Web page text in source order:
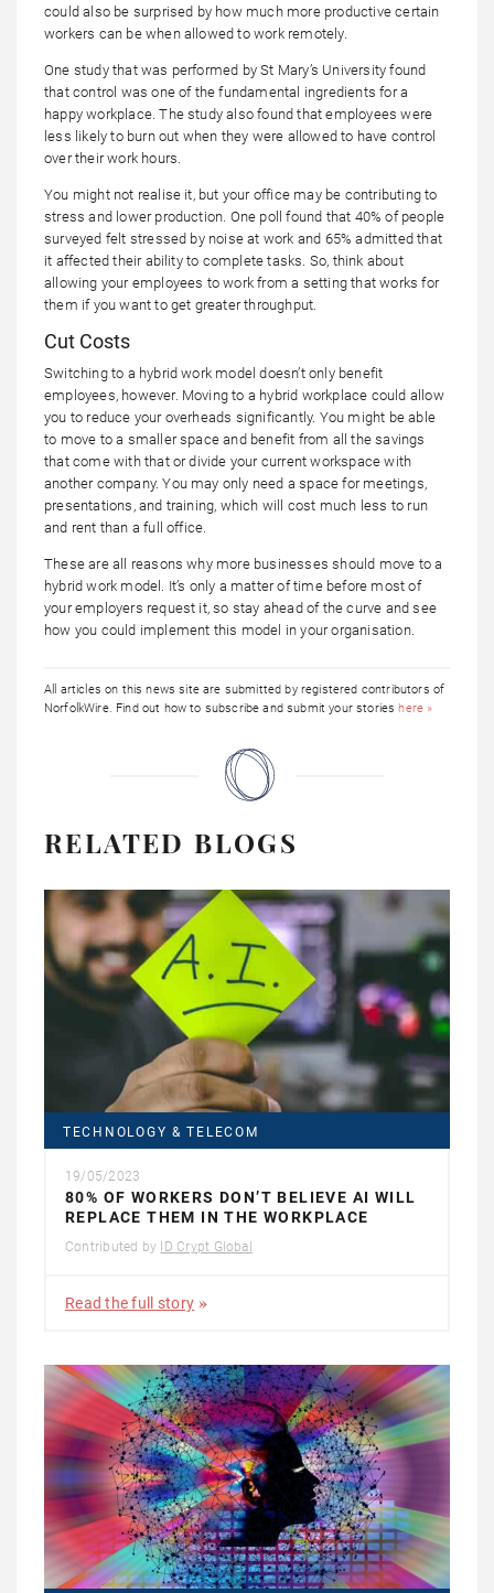
could also be surprised by how much more productive certain
workers can be when allowed to work remotely.
One study that was performed by St Mary’s University found
that control was one of the fundamental ingredients for a
happy workplace. The study also found that employees were
less likely to burn out when they were allowed to have control
over their work hours.
You might not realise it, but your office may be contributing to
stress and lower production. One poll found that 40% of people
surveyed felt stressed by noise at work and 65% admitted that
it affected their ability to complete tasks. So, think about
allowing your employees to work from a setting that works for
them if you want to get greater throughput.
Cut Costs
Switching to a hybrid work model doesn’t only benefit
employees, however. Moving to a hybrid workplace could allow
you to reduce your overheads significantly. You might be able
to move to a smaller space and benefit from all the savings
that come with that or divide your current workspace with
another company. You may only need a space for meetings,
presentations, and training, which will cost much less to run
and rent than a full office.
These are all reasons why more businesses should move to a
hybrid work model. It’s only a matter of time before most of
your employers request it, so stay ahead of the curve and see
how you could implement this model in your organisation.
All articles on this news site are submitted by registered contributors of
NorfolkWire. Find out how to subscribe and submit your storieshere »
RELATED BLOGS
TECHNOLOGY & TELECOM
19/05/2023
80% OF WORKERS DON’T BELIEVE AI WILL
REPLACE THEM IN THE WORKPLACE
Contributed by ID Crypt Global
Read the full story